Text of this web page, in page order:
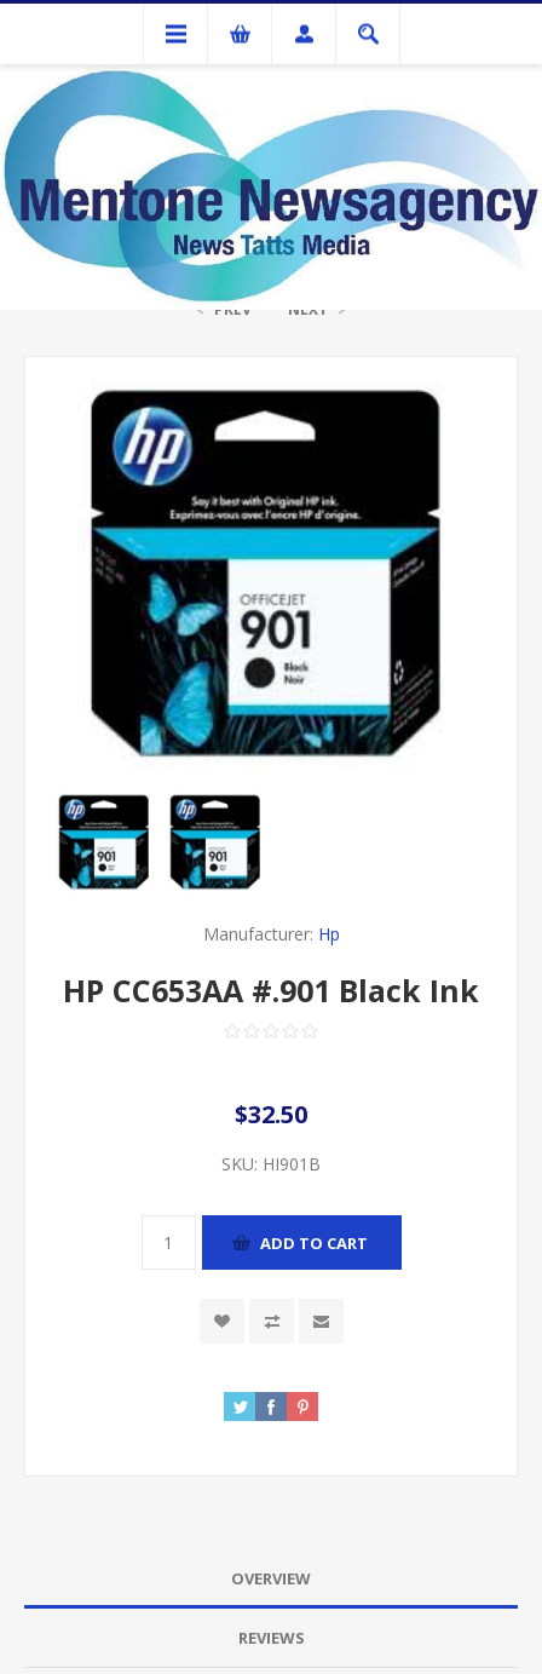
Ink Cartridges And Tonner HP CC653AA #.901 Black Ink
PREV NEXT
Manufacturer: Hp
HP CC653AA #.901 Black Ink
$32.50
SKU: HI901B
ADD TO CART
OVERVIEW
REVIEWS